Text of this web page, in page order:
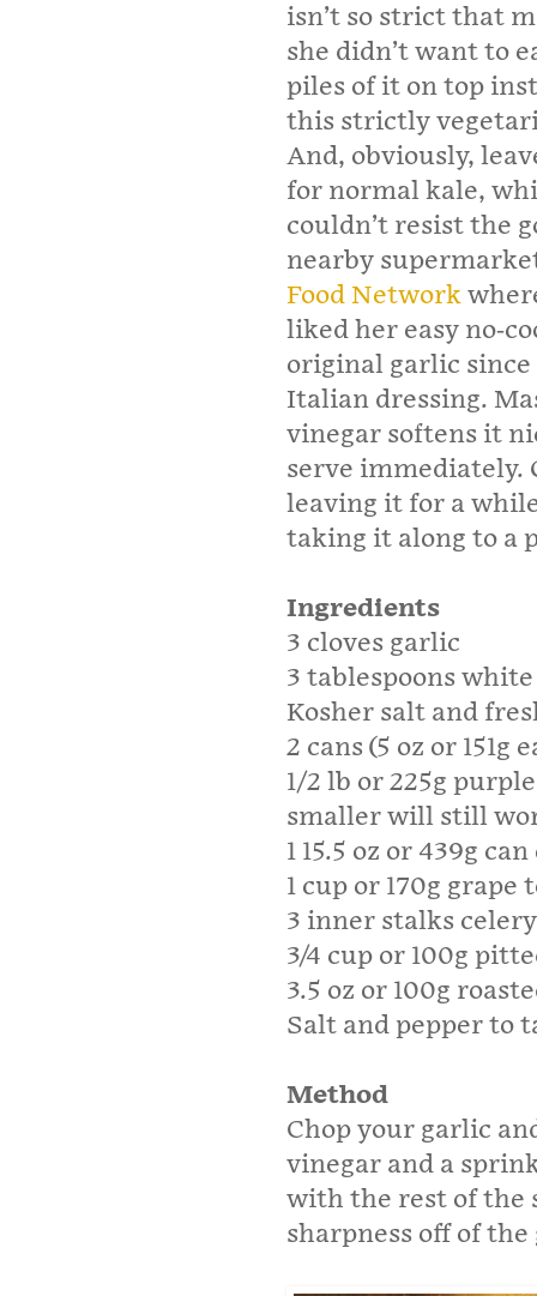
isn’t so strict that
she didn’t want to
piles of it on top
this strictly
And, obviously,
for normal kale,
couldn’t resist the
nearby
Food Network
liked her easy no-
original garlic
Italian dressing.
vinegar softens it
serve
leaving it for a
taking it along to a
Ingredients
3 cloves garlic
3 tablespoons
Kosher salt and
2 cans (5 oz or
1/2 lb or 225g
smaller will still
1 15.5 oz or 439g
1 cup or 170g grape
3 inner stalks
3/4 cup or 100g
3.5 oz or 100g
Salt and pepper to
Method
Chop your garlic
vinegar and a
with the rest of the
sharpness off of